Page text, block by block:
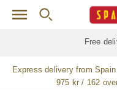
Skip to main content
Free delivery for
Express delivery from
975 kr / 162